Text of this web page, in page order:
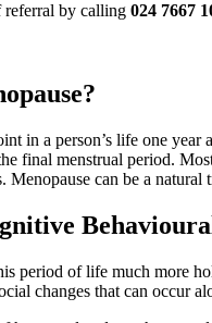
referral by calling 024 7667
in a person’s life one
final menstrual period.
Menopause can be a
period of life much more
changes that can occur